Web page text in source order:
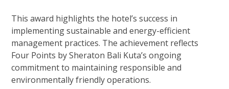
This award highlights the hotel’s success in
implementing sustainable and energy-efficient
management practices. The achievement reflects
Four Points by Sheraton Bali Kuta’s ongoing
commitment to maintaining responsible and
environmentally friendly operations.